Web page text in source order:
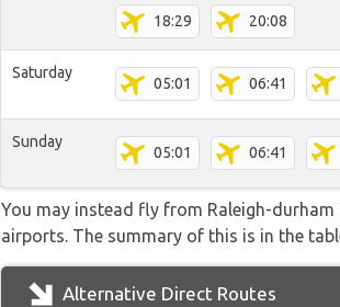
18:29 20:08
Saturday
05:01 06:41
Sunday
05:01 06:41
You may instead fly from Raleigh-
airports. The summary of this is in the
Alternative Direct Routes